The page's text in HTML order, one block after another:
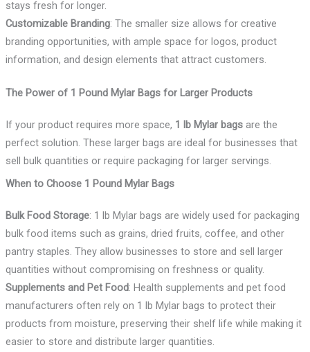
stays fresh for longer.
Customizable Branding: The smaller size allows for creative
branding opportunities, with ample space for logos, product
information, and design elements that attract customers.
The Power of 1 Pound Mylar Bags for Larger Products
If your product requires more space, 1 lb Mylar bagsare the
perfect solution. These larger bags are ideal for businesses that
sell bulk quantities or require packaging for larger servings.
When to Choose 1 Pound Mylar Bags
Bulk Food Storage: 1 lb Mylar bags are widely used for packaging
bulk food items such as grains, dried fruits, coffee, and other
pantry staples. They allow businesses to store and sell larger
quantities without compromising on freshness or quality.
Supplements and Pet Food: Health supplements and pet food
manufacturers often rely on 1 lb Mylar bags to protect their
products from moisture, preserving their shelf life while making it
easier to store and distribute larger quantities.